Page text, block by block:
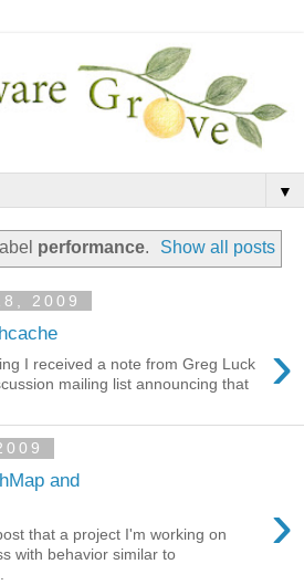
▼
performance. Show all posts
2009
›
I received a note from Greg Luck
mailing list announcing that
and
›
that a project I'm working on
with behavior similar to